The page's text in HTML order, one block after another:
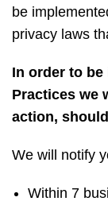
be
privacy laws
In order to
Practices we
action,
We will notify
Within 7